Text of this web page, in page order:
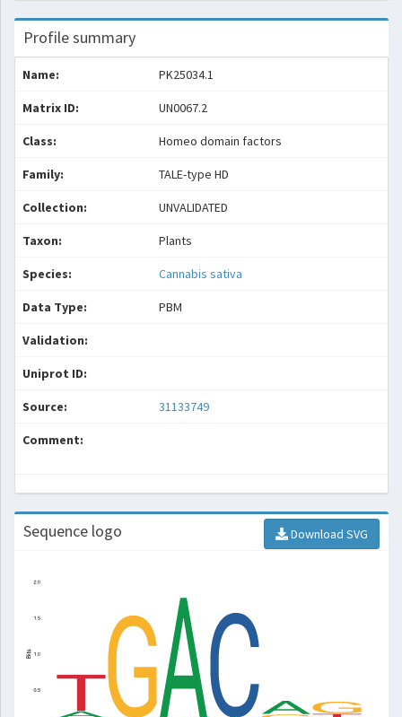
Profile summary
Name: PK25034.1
Matrix ID: UN0067.2
Class: Homeo domain factors
Family: TALE-type HD
Collection: UNVALIDATED
Taxon: Plants
Species: Cannabis sativa
Data Type: PBM
Validation:
Uniprot ID:
Source: 31133749
Comment:
Sequence logo Download SVG